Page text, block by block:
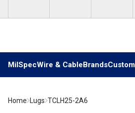
MilSpecWire & CableBrands
Home Lugs TCLH25-2A6